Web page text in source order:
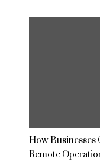
How Businesses
Remote